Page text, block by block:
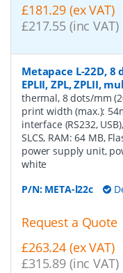
£181.29 (ex VAT)
£217.55 (inc VAT)
Metapace L-22D, 8
EPLII, ZPL, ZPLII,
thermal, 8 dots/mm
print width (max.):
interface (RS232,
SLCS, RAM: 64 MB,
power supply unit,
white
P/N: META-l22c
Request a Quote
£263.24 (ex VAT)
£315.89 (inc VAT)